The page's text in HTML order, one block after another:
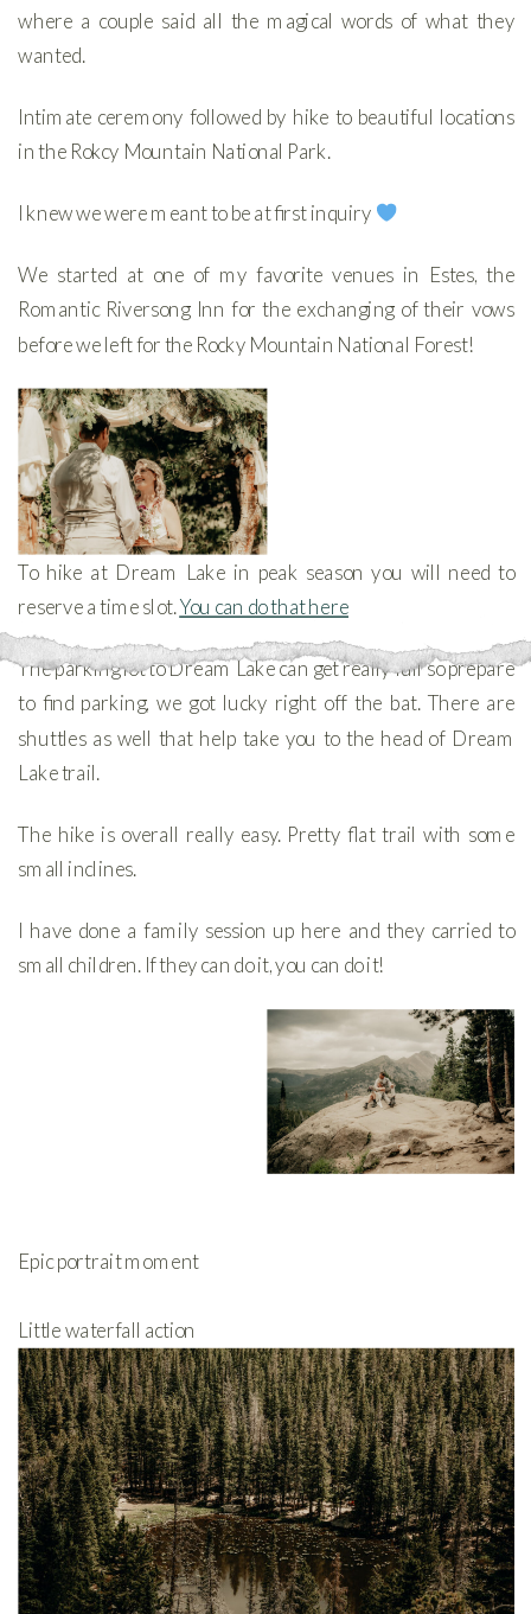
where a couple said all the magical words of what they
wanted.
Intimate ceremony followed by hike to beautiful locations
in the Rokcy Mountain National Park.
I knew we were meant to be at first inquiry
We started at one of my favorite venues in Estes, the
Romantic Riversong Inn for the exchanging of their vows
before we left for the Rocky Mountain National Forest!
To hike at Dream Lake in peak season you will need to
reserve a time slot.You can do that here
The parking lot to Dream Lake can get really full so prepare
to find parking, we got lucky right off the bat. There are
shuttles as well that help take you to the head of Dream
Lake trail.
The hike is overall really easy. Pretty flat trail with some
small inclines.
I have done a family session up here and they carried to
small children. If they can do it, you can do it!
Epic portrait moment
Little waterfall action